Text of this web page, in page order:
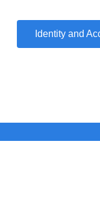
Identity and